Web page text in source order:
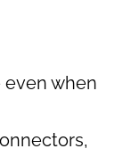
when